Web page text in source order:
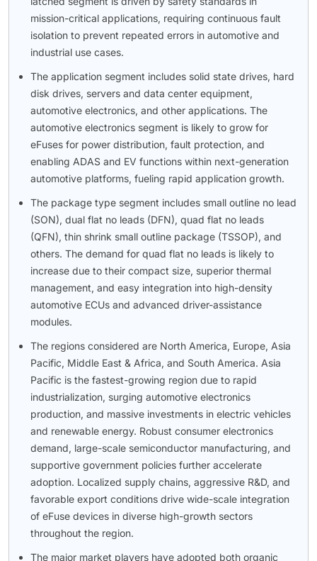
mission-critical applications, requiring continuous fault
isolation to prevent repeated errors in automotive and
industrial use cases.
The application segment includes solid state drives, hard
disk drives, servers and data center equipment,
automotive electronics, and other applications. The
automotive electronics segment is likely to grow for
eFuses for power distribution, fault protection, and
enabling ADAS and EV functions within next-generation
automotive platforms, fueling rapid application growth.
The package type segment includes small outline no lead
(SON), dual flat no leads (DFN), quad flat no leads
(QFN), thin shrink small outline package (TSSOP), and
others. The demand for quad flat no leads is likely to
increase due to their compact size, superior thermal
management, and easy integration into high-density
automotive ECUs and advanced driver-assistance
modules.
The regions considered are North America, Europe, Asia
Pacific, Middle East & Africa, and South America. Asia
Pacific is the fastest-growing region due to rapid
industrialization, surging automotive electronics
production, and massive investments in electric vehicles
and renewable energy. Robust consumer electronics
demand, large-scale semiconductor manufacturing, and
supportive government policies further accelerate
adoption. Localized supply chains, aggressive R&D, and
favorable export conditions drive wide-scale integration
of eFuse devices in diverse high-growth sectors
throughout the region.
The major market players have adopted both organic